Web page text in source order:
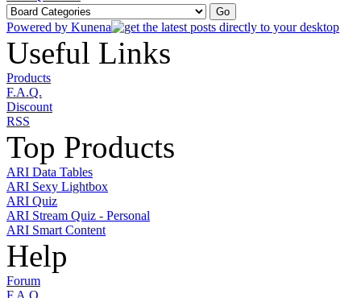
Powered by Kunena
Useful Links
Products
F.A.Q.
Discount
RSS
Top Products
ARI Data Tables
ARI Sexy Lightbox
ARI Quiz
ARI Stream Quiz - Personal
ARI Smart Content
Help
Forum
F.A.Q.